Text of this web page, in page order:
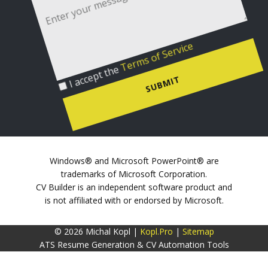
I accept the Terms of Service
Windows® and Microsoft PowerPoint® are
trademarks of Microsoft Corporation.
CV Builder is an independent software product and
is not affiliated with or endorsed by Microsoft.
© 2026 Michal Kopl |Kopl.Pro |
Sitemap
ATS Resume Generation & CV Automation Tools